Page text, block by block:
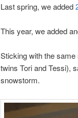
Last spring, we added
This year, we added
Sticking with the
twins Tori and Tessi),
snowstorm.